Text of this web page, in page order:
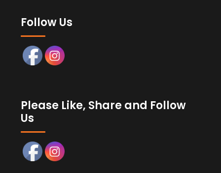
Follow Us
Please Like, Share and Follow
Us